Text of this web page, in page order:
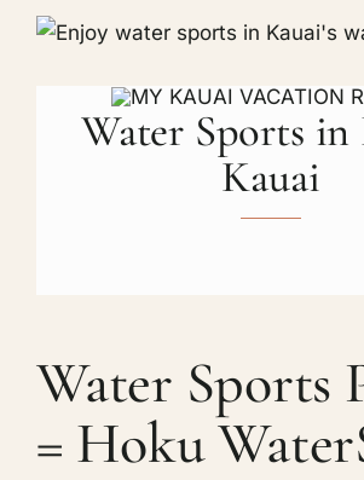
Water Sports in
Kauai
Water Sports
= Hoku